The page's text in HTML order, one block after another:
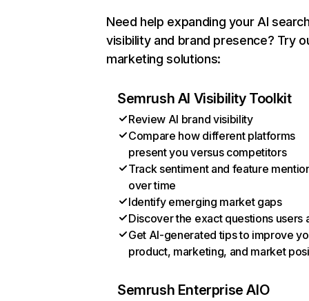
Need help expanding your AI
visibility and brand presence? Try
marketing solutions:
Semrush AI Visibility Toolkit
Review AI brand visibility
Compare how different platforms
present you versus competitors
Track sentiment and feature
over time
Identify emerging market gaps
Discover the exact questions users
Get AI-generated tips to improve
product, marketing, and market
Semrush Enterprise AIO